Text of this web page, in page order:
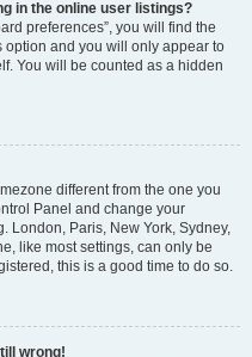
in the online user listings?
preferences”, you will find the
option and you will only appear to
You will be counted as a hidden
different from the one you
Panel and change your
London, Paris, New York, Sydney,
like most settings, can only be
this is a good time to do so.
wrong!